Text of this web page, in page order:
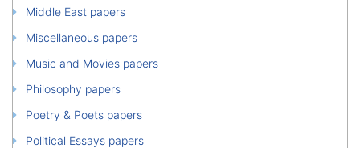
Middle East papers
Miscellaneous papers
Music and Movies papers
Philosophy papers
Poetry & Poets papers
Political Essays papers